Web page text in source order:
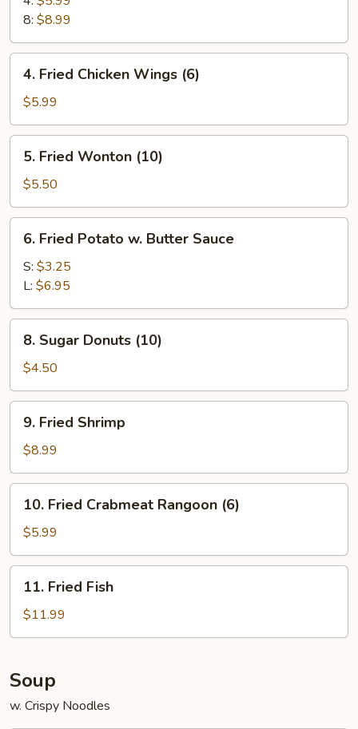
8: $8.99
Fried
Chicken
Wings
(6)
4. Fried Chicken Wings (6)
$5.99
Fried
Wonton
(10)
5. Fried Wonton (10)
$5.50
Fried
Potato
Butter
Sauce
6. Fried Potato w. Butter Sauce
S: $3.25
L: $6.95
Sugar
Donuts
(10)
8. Sugar Donuts (10)
$4.50
Fried
Shrimp
9. Fried Shrimp
$8.99
Fried
Crabmeat
Rangoon
(6)
10. Fried Crabmeat Rangoon (6)
$5.99
Fried
Fish
11. Fried Fish
$11.99
Soup
w. Crispy Noodles